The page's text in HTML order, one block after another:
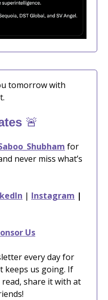
tomorrow with
🚨
for
never miss what’s
| Instagram |
Us
every day for
keeps us going. If
share it with at